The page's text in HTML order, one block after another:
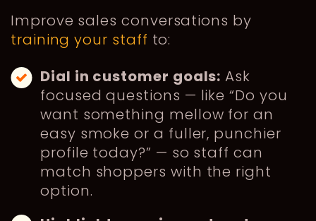
Improve sales conversations by
training your staff to:
Dial in customer goals: Ask
focused questions — like “Do you
want something mellow for an
easy smoke or a fuller, punchier
profile today?” — so staff can
match shoppers with the right
option.